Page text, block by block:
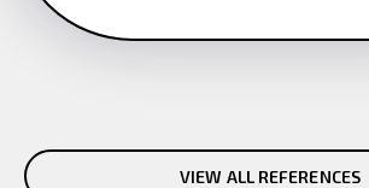
VIEW ALL REFERENCES